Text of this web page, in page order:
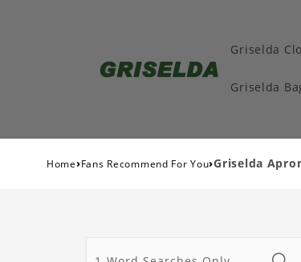
Griselda
Griselda
Home›Fans Recommend For You›Griselda